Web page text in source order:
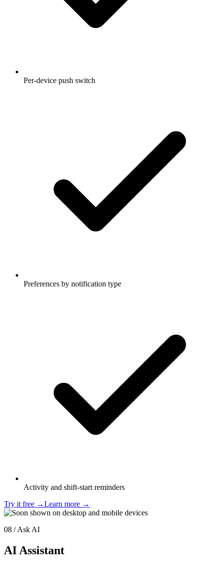
Per-device push switch
Preferences by notification type
Activity and shift-start reminders
Try it free →Learn more →
08 / Ask AI
AI Assistant